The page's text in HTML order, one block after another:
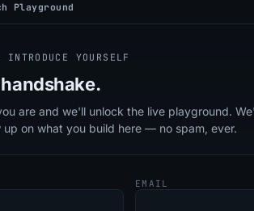
Playground
YOURSELF
handshake.
are and we'll unlock the live playground.
up on what you build here — no spam, ever.
EMAIL
Privacy·Terms
· agents online